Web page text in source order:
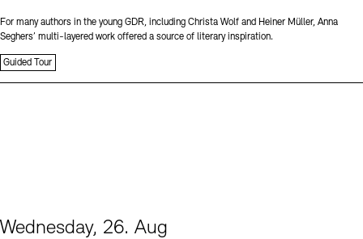
For many authors in the young GDR, including Christa Wolf and Heiner Müller, Anna
Seghers’ multi-layered work offered a source of literary inspiration.
Guided Tour
Wednesday, 26. Aug